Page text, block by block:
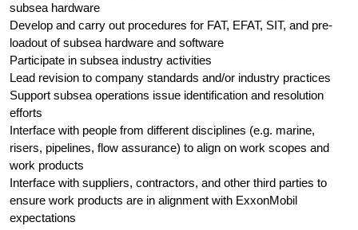
subsea hardware
Develop and carry out procedures for FAT, EFAT, SIT, and pre-
loadout of subsea hardware and software
Participate in subsea industry activities
Lead revision to company standards and/or industry practices
Support subsea operations issue identification and resolution
efforts
Interface with people from different disciplines (e.g. marine,
risers, pipelines, flow assurance) to align on work scopes and
work products
Interface with suppliers, contractors, and other third parties to
ensure work products are in alignment with ExxonMobil
expectations